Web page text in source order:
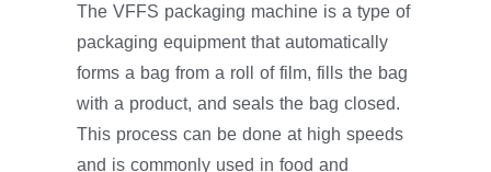
The VFFS packaging machine is a type of
packaging equipment that automatically
forms a bag from a roll of film, fills the bag
with a product, and seals the bag closed.
This process can be done at high speeds
and is commonly used in food and